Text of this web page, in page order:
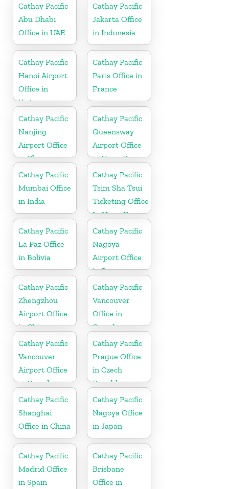
Cathay Pacific
Abu Dhabi
Office in UAE
Cathay Pacific
Jakarta Office
in Indonesia
Cathay Pacific
Hanoi Airport
Office in
Vietnam
Cathay Pacific
Paris Office in
France
Cathay Pacific
Nanjing
Airport Office
in China
Cathay Pacific
Queensway
Airport Office
in Hong Kong
Cathay Pacific
Mumbai Office
in India
Cathay Pacific
Tsim Sha Tsui
Ticketing Office
In Hong Kong
Cathay Pacific
La Paz Office
in Bolivia
Cathay Pacific
Nagoya
Airport Office
in Japan
Cathay Pacific
Zhengzhou
Airport Office
in China
Cathay Pacific
Vancouver
Office in
Canada
Cathay Pacific
Vancouver
Airport Office
in Canada
Cathay Pacific
Prague Office
in Czech
Republic
Cathay Pacific
Shanghai
Office in China
Cathay Pacific
Nagoya Office
in Japan
Cathay Pacific
Madrid Office
in Spain
Cathay Pacific
Brisbane
Office in